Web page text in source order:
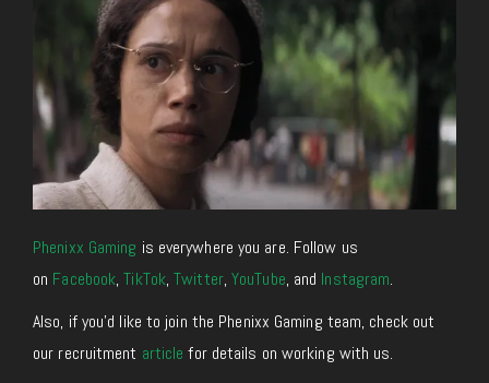
Phenixx Gaming is everywhere you are. Follow us
on Facebook,TikTok,Twitter,YouTube, and Instagram.
Also, if you’d like to join the Phenixx Gaming team, check out
our recruitment article for details on working with us.